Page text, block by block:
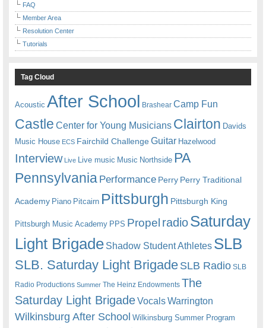
FAQ
Member Area
Resolution Center
Tutorials
Tag Cloud
Acoustic After School Brashear Camp Fun
Castle Center for Young Musicians Clairton Davids
Music House ECS Fairchild ChallengeGuitar Hazelwood
Interview Live Live music Music Northside PA
Pennsylvania Performance Perry Perry Traditional
Academy Piano Pitcairn Pittsburgh Pittsburgh King
Pittsburgh Music Academy PPS Propel radioSaturday
Light Brigade Shadow Student Athletes SLB
SLB. Saturday Light BrigadeSLB Radio SLB
Radio Productions Summer The Heinz Endowments The
Saturday Light BrigadeVocalsWarrington
Wilkinsburg After School Wilkinsburg Summer Program